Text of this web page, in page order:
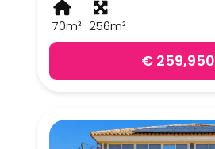
70m² 256m²
€ 259,950